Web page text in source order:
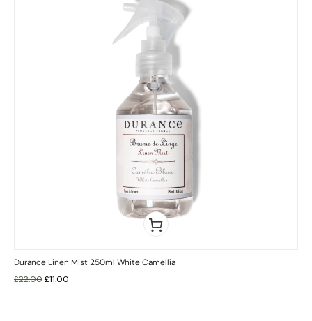
Durance Linen Mist 250ml White Camellia
£22.00£11.00